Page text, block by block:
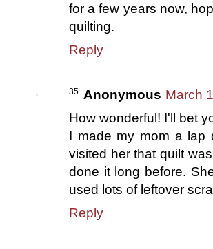
for a few years now,
quilting.
Reply
Anonymous March
How wonderful! I'll bet
I made my mom a lap
visited her that quilt
done it long before.
used lots of leftover
Reply